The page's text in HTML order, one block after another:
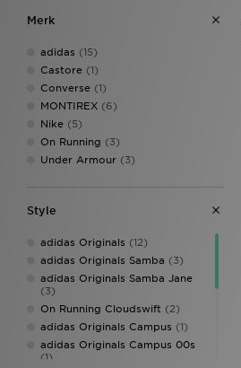
Merk
adidas (15)
Castore (1)
Converse (1)
MONTIREX (6)
Nike (5)
On Running (3)
Under Armour (3)
Style
adidas Originals (12)
adidas Originals Samba (3)
adidas Originals Samba Jane
(3)
On Running Cloudswift (2)
adidas Originals Campus (1)
adidas Originals Campus 00s
(1)